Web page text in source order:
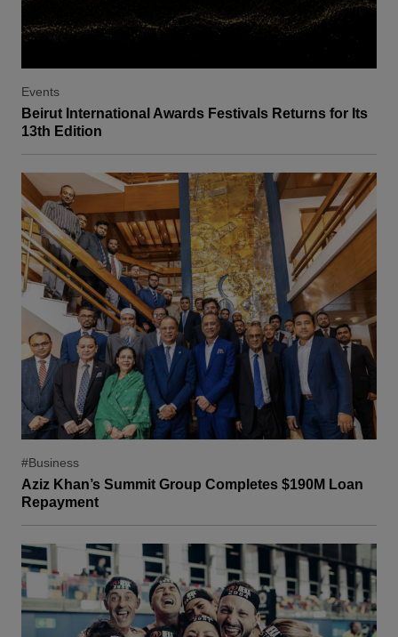
Events
Beirut International Awards Festivals Returns for Its
13th Edition
#Business
Aziz Khan’s Summit Group Completes $190M Loan
Repayment